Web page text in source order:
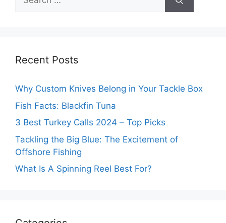
for:
Recent Posts
Why Custom Knives Belong in Your Tackle Box
Fish Facts: Blackfin Tuna
3 Best Turkey Calls 2024 – Top Picks
Tackling the Big Blue: The Excitement of
Offshore Fishing
What Is A Spinning Reel Best For?